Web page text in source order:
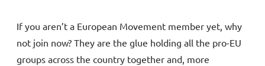
If you aren’t a European Movement member yet, why
not join now? They are the glue holding all the pro-EU
groups across the country together and, more